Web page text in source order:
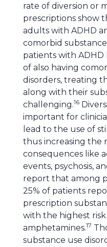
rate of diversion or
prescriptions show
adults with ADHD
comorbid
patients with ADHD
of also having
disorders, treating
along with their
challenging.16
important for
lead to the use of
thus increasing the
consequences like
events, psychosis,
report that among
25% of patients
prescription
with the highest
amphetamines.17
substance use